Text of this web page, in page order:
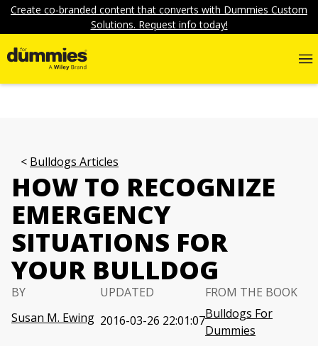
Create co-branded content that converts with Dummies Custom
Solutions. Request info today!
Bulldogs Articles
HOW TO RECOGNIZE
EMERGENCY
SITUATIONS FOR
YOUR BULLDOG
BY
Susan M. Ewing
UPDATED
2016-03-26 22:01:07
FROM THE BOOK
Bulldogs For
Dummies